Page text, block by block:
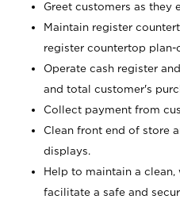
Greet customers as they
Maintain register
register countertop plan-
Operate cash register
and total customer's
Collect payment from
Clean front end of store
displays.
Help to maintain a
facilitate a safe and